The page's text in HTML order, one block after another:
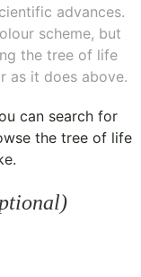
advances.
scheme, but
the tree of life
as it does above.
can search for
the tree of life